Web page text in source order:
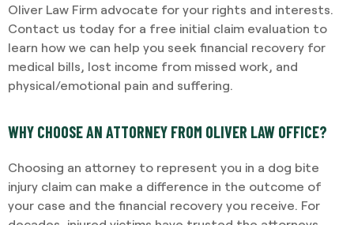
Oliver Law Firm advocate for your rights and interests.
Contact us today for a free initial claim evaluation to
learn how we can help you seek financial recovery for
medical bills, lost income from missed work, and
physical/emotional pain and suffering.
WHY CHOOSE AN ATTORNEY FROM OLIVER LAW OFFICE?
Choosing an attorney to represent you in a dog bite
injury claim can make a difference in the outcome of
your case and the financial recovery you receive. For